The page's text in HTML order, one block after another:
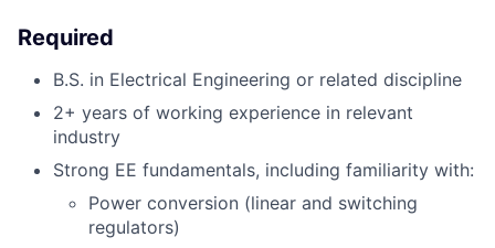
Required
B.S. in Electrical Engineering or related discipline
2+ years of working experience in relevant
industry
Strong EE fundamentals, including familiarity with:
Power conversion (linear and switching
regulators)